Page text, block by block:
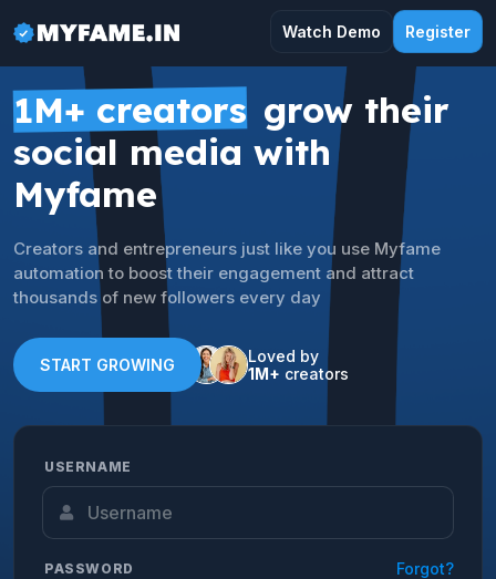
Watch Demo Register
1M+ creators grow their
social media with
Myfame
Creators and entrepreneurs just like you use Myfame
automation to boost their engagement and attract
thousands of new followers every day
START GROWING
Loved by
1M+ creators
USERNAME
PASSWORD Forgot?